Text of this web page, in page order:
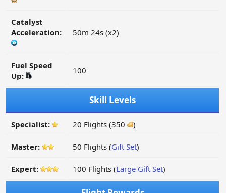
Catalyst
Acceleration:
50m 24s (x2)
Fuel Speed
Up:
100
Skill Levels
Specialist: 20 Flights (350 )
Master: 50 Flights (Gift Set)
Expert: 100 Flights (Large Gift Set)